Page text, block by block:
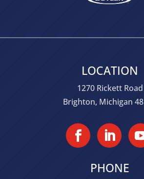
LOCATION
1270 Rickett Road
Brighton, Michigan
PHONE